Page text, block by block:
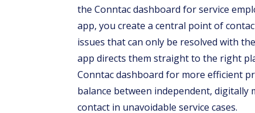
the Conntac dashboard for service
app, you create a central point of
issues that can only be resolved with
app directs them straight to the right
Conntac dashboard for more efficient
balance between independent,
contact in unavoidable service cases.